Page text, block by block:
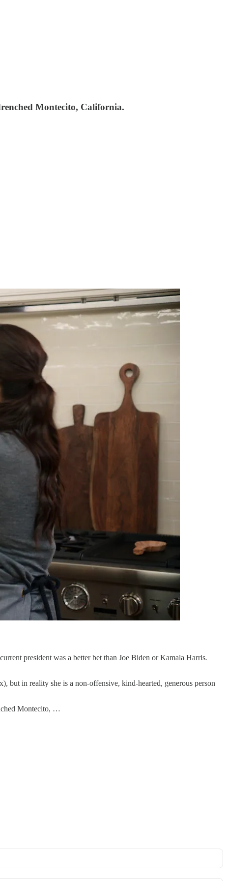
Montecito, California.
president was a better bet than Joe Biden or Kamala Harris.
but in reality she is a non-offensive, kind-hearted, generous person
Montecito, …